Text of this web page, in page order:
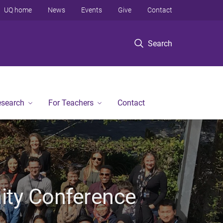
Search
UQ home News Events Give Contact
For Teachers Contact
Conference